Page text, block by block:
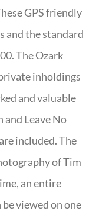
GPS friendly
and the standard
The Ozark
inholdings
and valuable
Leave No
included. The
of Tim
an entire
viewed on one